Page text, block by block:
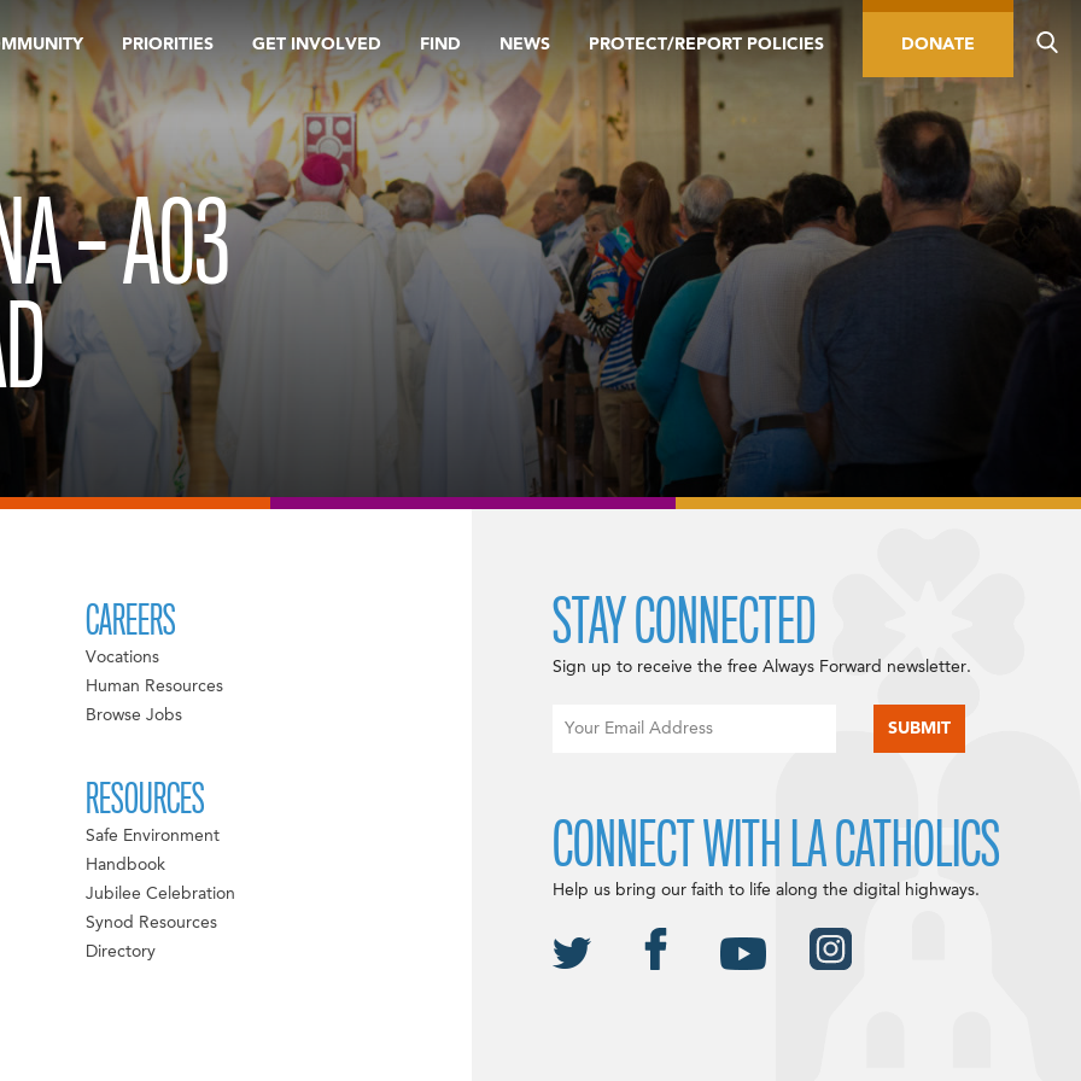
PRIORITIES GET INVOLVED FIND NEWS PROTECT/REPORT POLICIES DONATE
– A03
CAREERS
Vocations
Human Resources
Browse Jobs
RESOURCES
Safe Environment
Handbook
Jubilee Celebration
Synod Resources
Directory
STAY CONNECTED
Sign up to receive the free Always Forward newsletter.
CONNECT WITH LA CATHOLICS
Help us bring our faith to life along the digital highways.